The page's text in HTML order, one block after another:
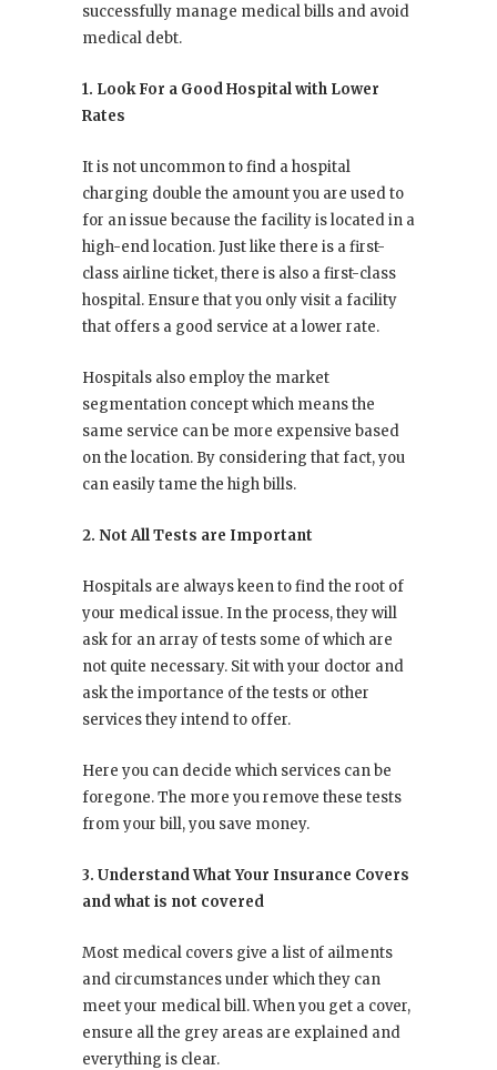
successfully manage medical bills and avoid
medical debt.
1. Look For a Good Hospital with Lower
Rates
It is not uncommon to find a hospital
charging double the amount you are used to
for an issue because the facility is located in a
high-end location. Just like there is a first-
class airline ticket, there is also a first-class
hospital. Ensure that you only visit a facility
that offers a good service at a lower rate.
Hospitals also employ the market
segmentation concept which means the
same service can be more expensive based
on the location. By considering that fact, you
can easily tame the high bills.
2. Not All Tests are Important
Hospitals are always keen to find the root of
your medical issue. In the process, they will
ask for an array of tests some of which are
not quite necessary. Sit with your doctor and
ask the importance of the tests or other
services they intend to offer.
Here you can decide which services can be
foregone. The more you remove these tests
from your bill, you save money.
3. Understand What Your Insurance Covers
and what is not covered
Most medical covers give a list of ailments
and circumstances under which they can
meet your medical bill. When you get a cover,
ensure all the grey areas are explained and
everything is clear.